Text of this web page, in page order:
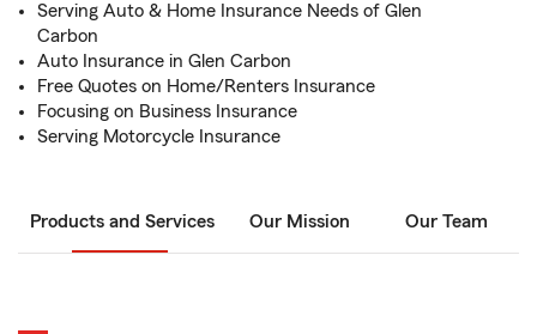
Serving Auto & Home Insurance Needs of Glen
Carbon
Auto Insurance in Glen Carbon
Free Quotes on Home/Renters Insurance
Focusing on Business Insurance
Serving Motorcycle Insurance
Products and Services Our Mission Our Team